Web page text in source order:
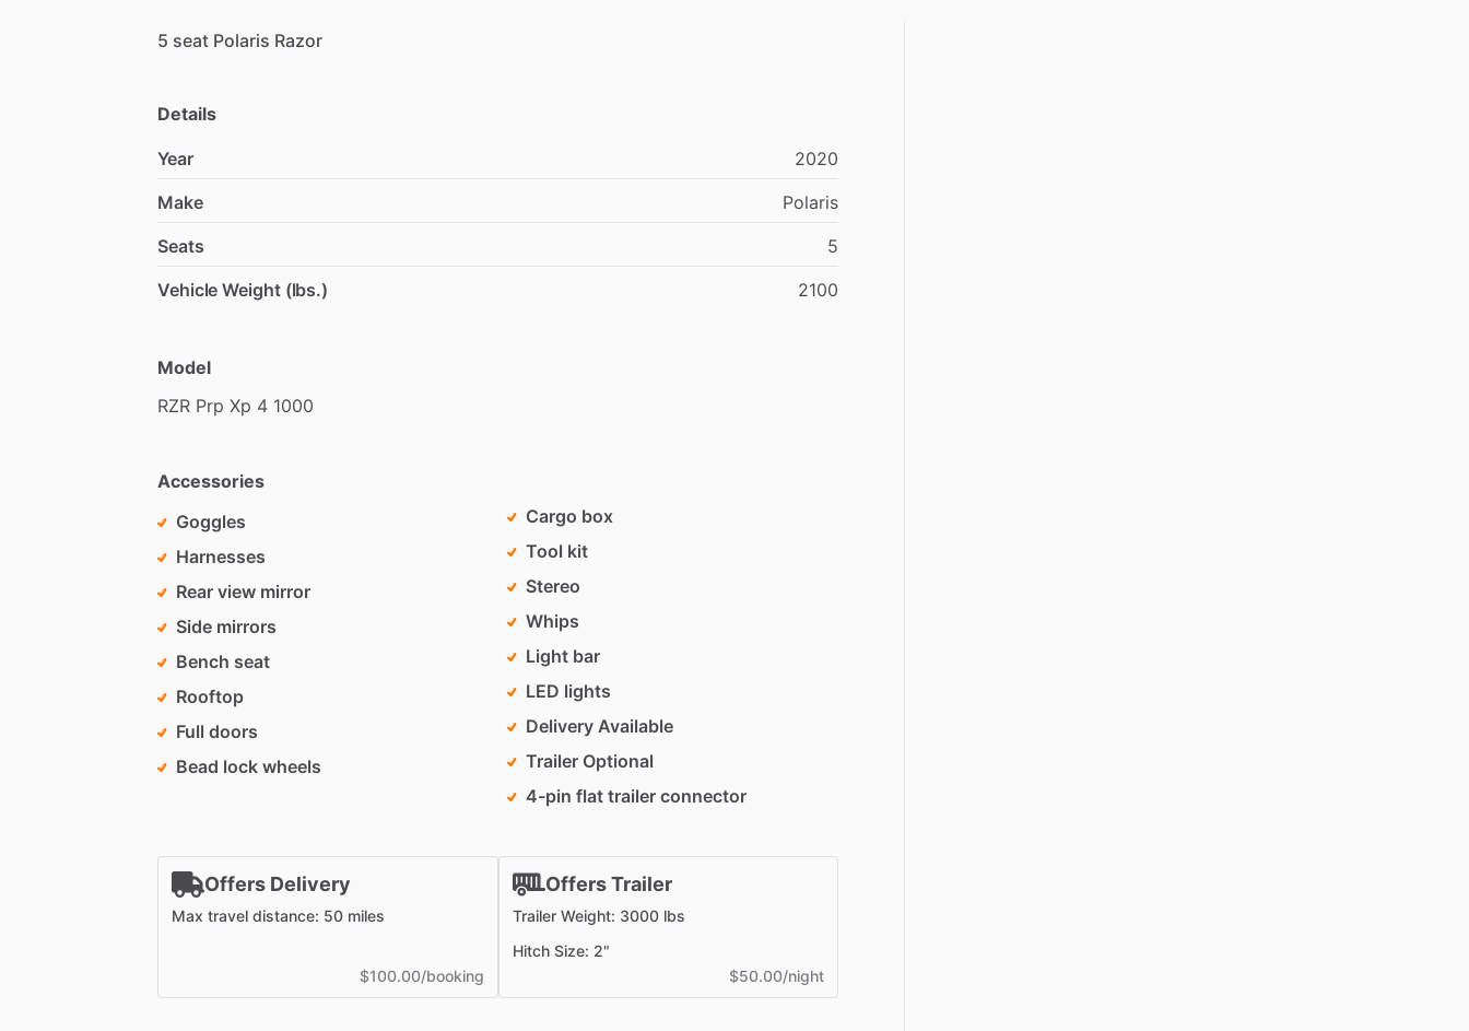
5 seat Polaris Razor
Details
Year
2020
Make
Polaris
Seats
5
Vehicle Weight (lbs.)
2100
Model
RZR Prp Xp 4 1000
Accessories
Goggles
Harnesses
Rear view mirror
Side mirrors
Bench seat
Rooftop
Full doors
Bead lock wheels
Cargo box
Tool kit
Stereo
Whips
Light bar
LED lights
Delivery Available
Trailer Optional
4-pin flat trailer connector
Offers Delivery
Max travel distance: 50 miles
$100.00/booking
Offers Trailer
Trailer Weight: 3000 lbs
Hitch Size: 2"
$50.00/night